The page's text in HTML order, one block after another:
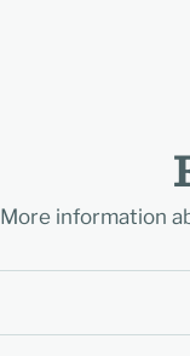
More information